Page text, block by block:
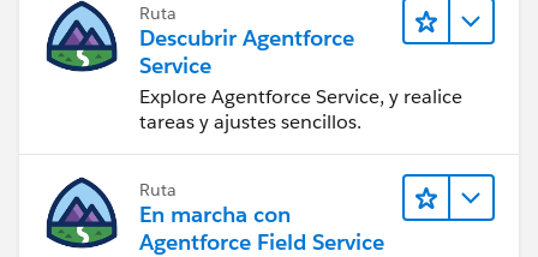
Ruta
Descubrir Agentforce
Service
Explore Agentforce Service, y realice
tareas y ajustes sencillos.
Ruta
En marcha con
Agentforce Field Service